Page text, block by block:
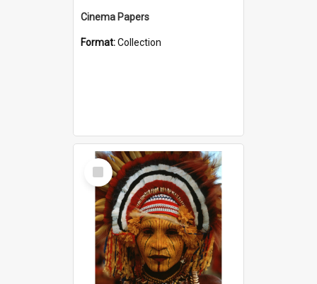
Cinema Papers
Format:Collection
Select
Item